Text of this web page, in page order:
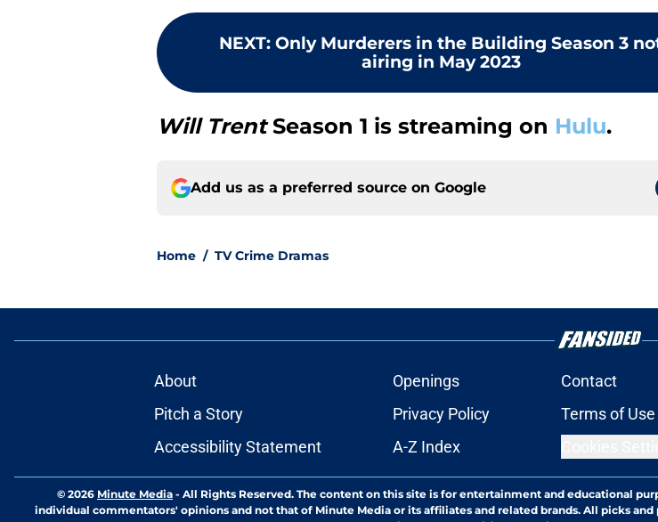
NEXT: Only Murderers in the Building Season 3
airing in May 2023
Will TrentSeason 1 is streaming on Hulu.
Add us as a preferred source on Google
Home / TV Crime Dramas
About Openings Contact
Pitch a Story
Privacy Policy Terms of Use
Accessibility Statement
A-Z Index
© 2026 Minute Media - All Rights Reserved. The content on this site is for entertainment and educational
individual commentators' opinions and not that of Minute Media or its affiliates and related brands. All picks